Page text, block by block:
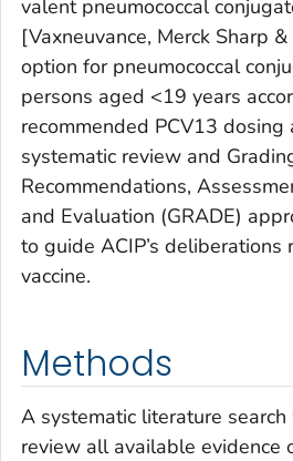
valent pneumococcal
[Vaxneuvance, Merck Sharp
option for pneumococcal
persons aged <19 years
recommended PCV13 dosing
systematic review and
Recommendations,
and Evaluation (GRADE)
to guide ACIP’s
vaccine.
Methods
A systematic literature
review all available evidence